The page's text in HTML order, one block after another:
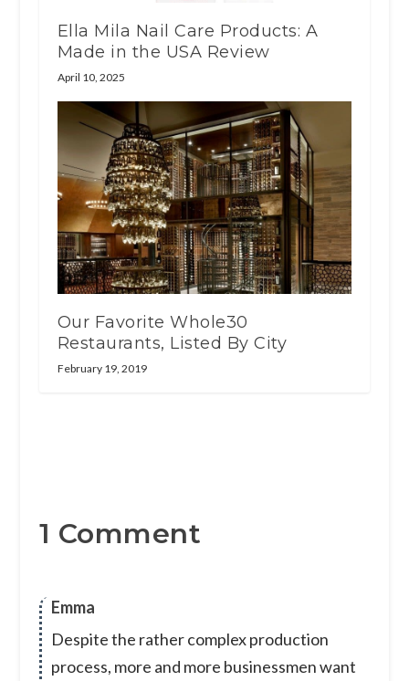
Ella Mila Nail Care Products: A
Made in the USA Review
April 10, 2025
Our Favorite Whole30
Restaurants, Listed By City
February 19, 2019
1 Comment
Emma
Despite the rather complex production
process, more and more businessmen want